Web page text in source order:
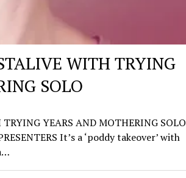
WITH TRYING
SOLO
YEARS AND MOTHERING SOLO
It’s a ‘poddy takeover’ with